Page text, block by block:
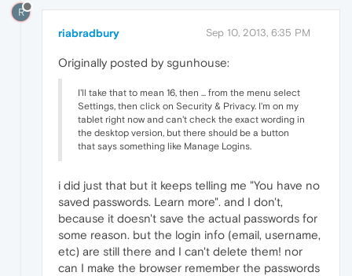
R
riabradbury Sep 10, 2013, 6:35 PM
Originally posted by sgunhouse:
I'll take that to mean 16, then ... from the menu select
Settings, then click on Security & Privacy. I'm on my
tablet right now and can't check the exact wording in
the desktop version, but there should be a button
that says something like Manage Logins.
i did just that but it keeps telling me "You have no
saved passwords. Learn more". and I don't,
because it doesn't save the actual passwords for
some reason. but the login info (email, username,
etc) are still there and I can't delete them! nor
can I make the browser remember the passwords